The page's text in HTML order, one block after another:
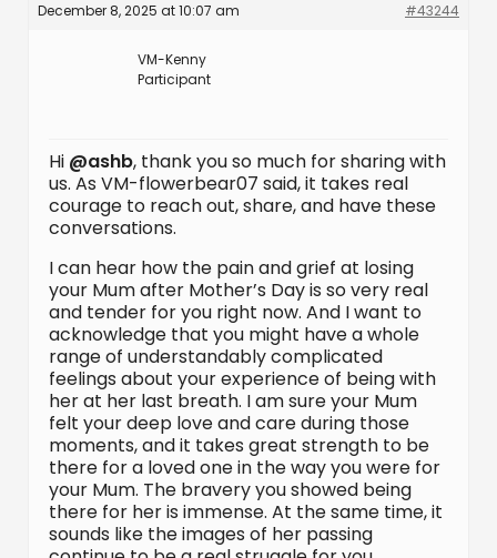
December 8, 2025 at 10:07 am #43244
VM-Kenny
Participant
Hi @ashb, thank you so much for sharing with
us. As VM-flowerbear07 said, it takes real
courage to reach out, share, and have these
conversations.
I can hear how the pain and grief at losing
your Mum after Mother’s Day is so very real
and tender for you right now. And I want to
acknowledge that you might have a whole
range of understandably complicated
feelings about your experience of being with
her at her last breath. I am sure your Mum
felt your deep love and care during those
moments, and it takes great strength to be
there for a loved one in the way you were for
your Mum. The bravery you showed being
there for her is immense. At the same time, it
sounds like the images of her passing